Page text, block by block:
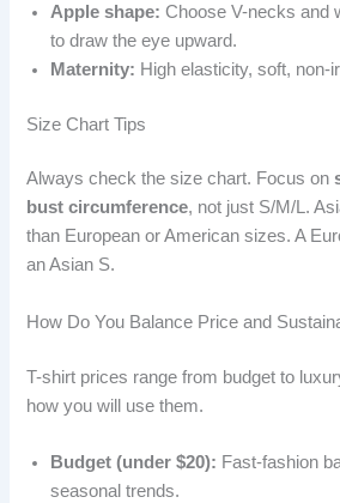
Apple shape: Choose V-necks and
to draw the eye upward.
Maternity: High elasticity, soft, non-
Size Chart Tips
Always check the size chart. Focus on
bust circumference, not just S/M/L.
than European or American sizes. A
an Asian S.
How Do You Balance Price and
T-shirt prices range from budget to
how you will use them.
Budget (under $20): Fast-fashion
seasonal trends.